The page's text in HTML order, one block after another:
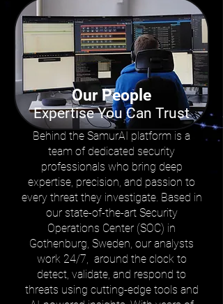
Our People
Expertise You Can Trust
Behind the SamurAI platform is a
team of dedicated security
professionals who bring deep
expertise, precision, and passion to
every threat they investigate. Based in
our state-of-the-art Security
Operations Center (SOC) in
Gothenburg, Sweden, our analysts
work 24/7, around the clock to
detect, validate, and respond to
threats using cutting-edge tools and